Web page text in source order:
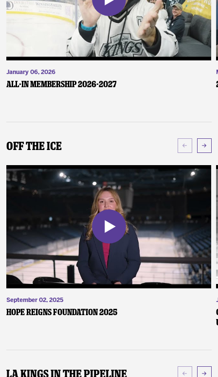
January 06, 2026
ALL-IN Membership 2026-2027
Off The Ice
September 02, 2025
Hope Reigns Foundation 2025
LA Kings In The Pipeline